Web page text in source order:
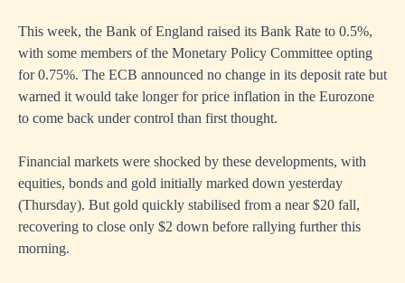
This week, the Bank of England raised its Bank Rate to 0.5%,
with some members of the Monetary Policy Committee opting
for 0.75%. The ECB announced no change in its deposit rate but
warned it would take longer for price inflation in the Eurozone
to come back under control than first thought.
Financial markets were shocked by these developments, with
equities, bonds and gold initially marked down yesterday
(Thursday). But gold quickly stabilised from a near $20 fall,
recovering to close only $2 down before rallying further this
morning.